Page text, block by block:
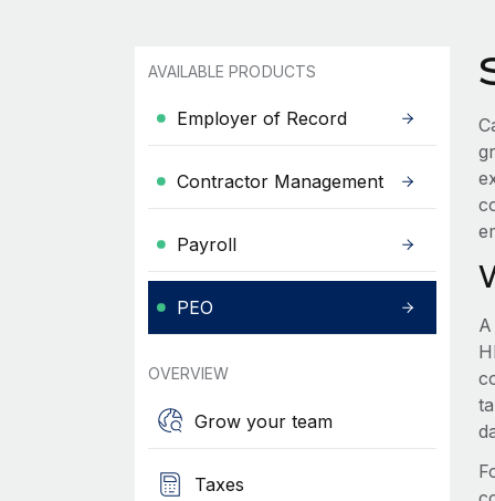
AVAILABLE PRODUCTS
Employer of Record
Contractor Management
Payroll
PEO
OVERVIEW
Grow your team
Taxes